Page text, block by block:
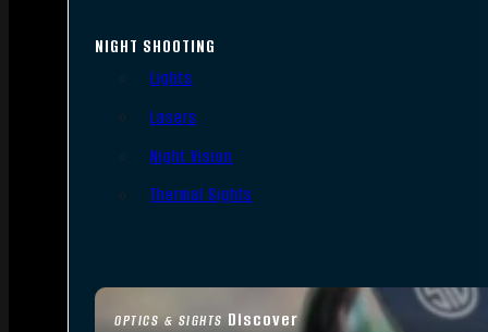
OPTICS & SIGHTS Discover
NIGHT SHOOTING
Lights
Lasers
Night Vision
Thermal Sights